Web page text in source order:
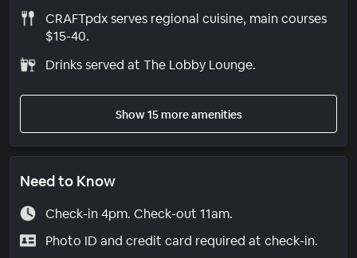
CRAFTpdx serves regional cuisine, main courses
$15-40.
Drinks served at The Lobby Lounge.
Show 15 more amenities
Need to Know
Check-in 4pm. Check-out 11am.
Photo ID and credit card required at check-in.